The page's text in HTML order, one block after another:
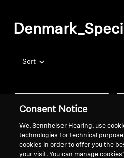
Sort
Consent Notice
We, Sennheiser Hearing, use
technologies for technical
cookies in order to offer you the
your visit. You can manage